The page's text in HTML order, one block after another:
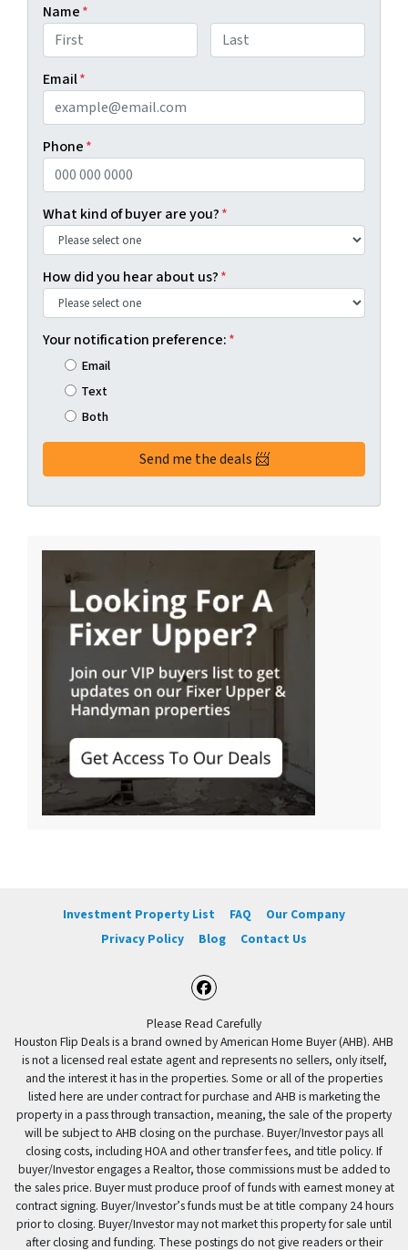
Name*
Email*
Phone*
What kind of buyer are you?*
How did you hear about us?*
Your notification preference:*
Email
Text
Both
Investment Property List FAQ
Our Company
Privacy Policy
Blog Contact Us
Facebook
Please Read Carefully
Houston Flip Deals is a brand owned by American Home Buyer (AHB). AHB
is not a licensed real estate agent and represents no sellers, only itself,
and the interest it has in the properties. Some or all of the properties
listed here are under contract for purchase and AHB is marketing the
property in a pass through transaction, meaning, the sale of the property
will be subject to AHB closing on the purchase. Buyer/Investor pays all
closing costs, including HOA and other transfer fees, and title policy. If
buyer/Investor engages a Realtor, those commissions must be added to
the sales price. Buyer must produce proof of funds with earnest money at
contract signing. Buyer/Investor’s funds must be at title company 24 hours
prior to closing. Buyer/Investor may not market this property for sale until
after closing and funding. These postings do not give readers or their